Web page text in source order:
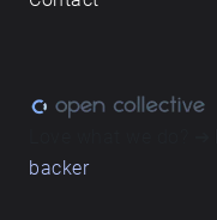
backer